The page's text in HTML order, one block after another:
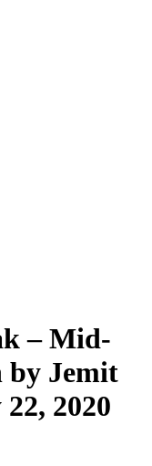
– Mid-
Jemit
2020